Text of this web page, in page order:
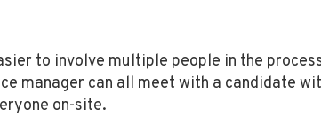
to involve multiple people in the
manager can all meet with a candidate
on-site.